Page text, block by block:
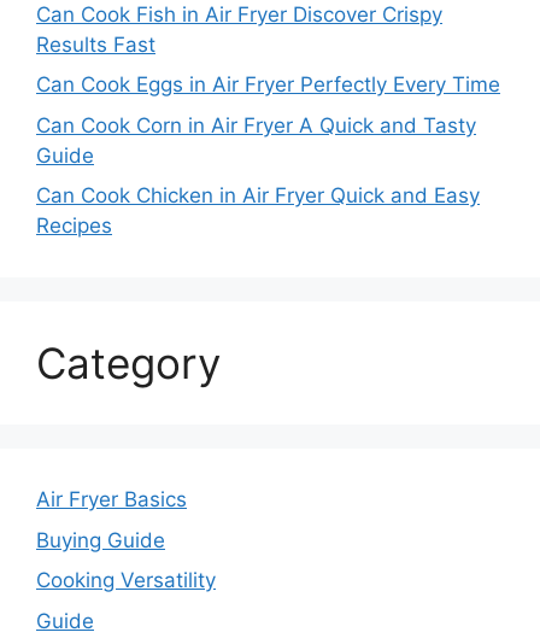
Can Cook Fish in Air Fryer Discover Crispy
Results Fast
Can Cook Eggs in Air Fryer Perfectly Every Time
Can Cook Corn in Air Fryer A Quick and Tasty
Guide
Can Cook Chicken in Air Fryer Quick and Easy
Recipes
Category
Air Fryer Basics
Buying Guide
Cooking Versatility
Guide